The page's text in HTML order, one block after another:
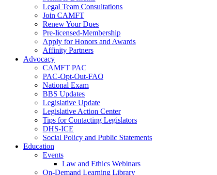
Legal Team Consultations
Join CAMFT
Renew Your Dues
Pre-licensed-Membership
Apply for Honors and Awards
Affinity Partners
Advocacy
CAMFT PAC
PAC-Opt-Out-FAQ
National Exam
BBS Updates
Legislative Update
Legislative Action Center
Tips for Contacting Legislators
DHS-ICE
Social Policy and Public Statements
Education
Events
Law and Ethics Webinars
On-Demand Learning Library